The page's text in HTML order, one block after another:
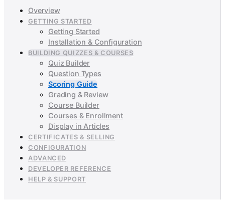
Overview
GETTING STARTED
Getting Started
Installation & Configuration
BUILDING QUIZZES & COURSES
Quiz Builder
Question Types
Scoring Guide
Grading & Review
Course Builder
Courses & Enrollment
Display in Articles
CERTIFICATES & SELLING
CONFIGURATION
ADVANCED
DEVELOPER REFERENCE
HELP & SUPPORT